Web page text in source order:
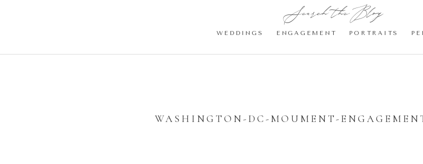
Search the Blog:
WEDDINGS ENGAGEMENT PORTRAITS
WASHINGTON-DC-MOUMENT-